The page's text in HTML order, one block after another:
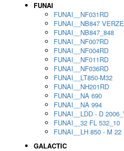
FUNAI
FUNAI__NF031RD
FUNAI__NB847
FUNAI__NB847_848
FUNAI__NF007RD
FUNAI__NF004RD
FUNAI__NF011RD
FUNAI__NF036RD
FUNAI__LT850-M32
FUNAI__NH201RD
FUNAI__NA 690
FUNAI__NA 994
FUNAI__LDD - D
FUNAI__32 FL 532_10
FUNAI__LH 850 - M 22
GALACTIC